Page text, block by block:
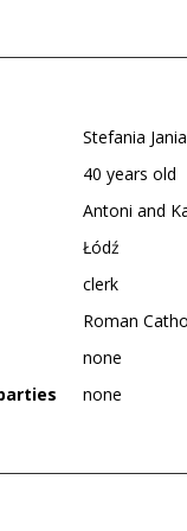
Stefania
40 years old
Antoni and
Łódź
clerk
Roman
none
none